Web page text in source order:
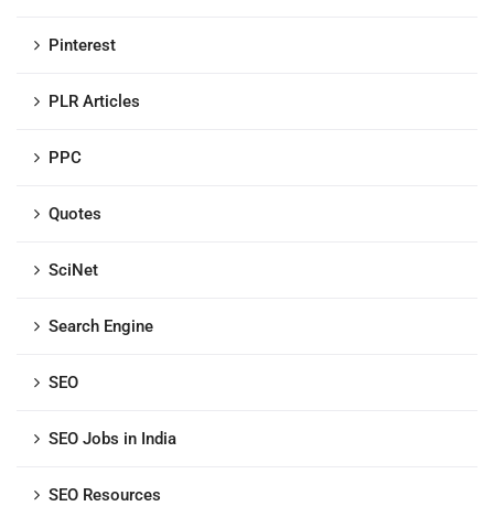
Pinterest
PLR Articles
PPC
Quotes
SciNet
Search Engine
SEO
SEO Jobs in India
SEO Resources